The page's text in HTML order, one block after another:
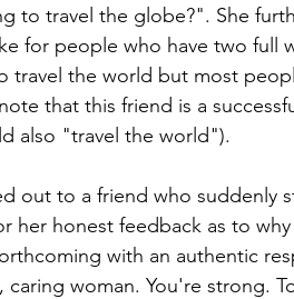
to travel the globe?". She
for people who have two full
travel the world but most
that this friend is a
also "travel the world").
out to a friend who suddenly
her honest feedback as to
with an authentic
caring woman. You're strong.